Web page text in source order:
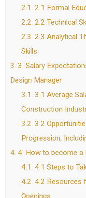
2.1. 2.1 Formal
2.2. 2.2 Technical
2.3. 2.3 Analytical
Skills
3. 3. Salary
Design Manager
3.1. 3.1 Average
Construction
3.2. 3.2
Progression,
4. 4. How to become a
4.1. 4.1 Steps to
4.2. 4.2 Resources
Openings